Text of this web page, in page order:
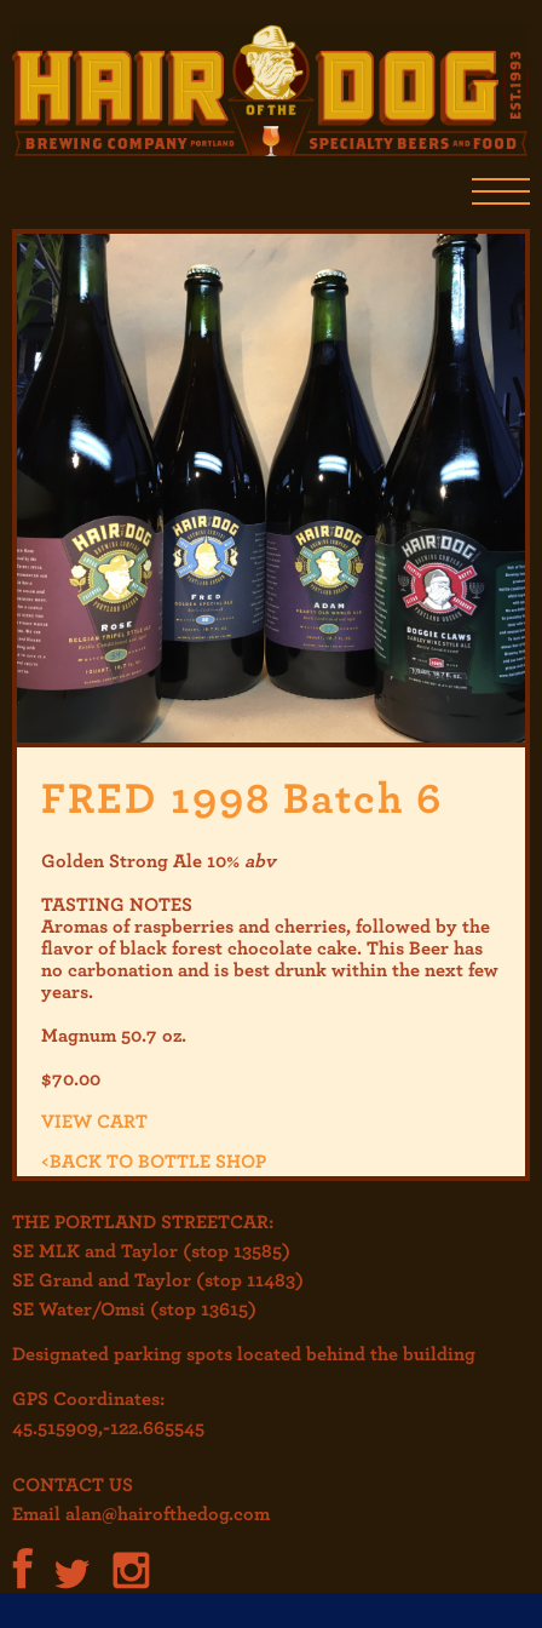
FRED 1998 Batch 6
Golden Strong Ale 10% abv
TASTING NOTES
Aromas of raspberries and cherries, followed by the
flavor of black forest chocolate cake. This Beer has
no carbonation and is best drunk within the next few
years.
Magnum 50.7 oz.
$70.00
VIEW CART
<BACK TO BOTTLE SHOP
THE PORTLAND STREETCAR:
SE MLK and Taylor (stop 13585)
SE Grand and Taylor (stop 11483)
SE Water/Omsi (stop 13615)
Designated parking spots located behind the building
GPS Coordinates:
45.515909,-122.665545
CONTACT US
Email alan@hairofthedog.com